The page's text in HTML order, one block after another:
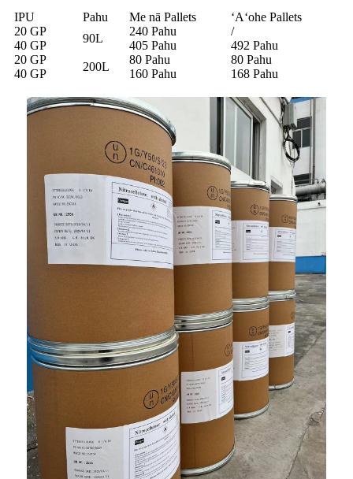
IPU Pahu Me nā Pallets
ʻAʻohe Pallets
20 GP
90L
240 Pahu
/
40 GP
405 Pahu
492 Pahu
20 GP
200L
80 Pahu
80 Pahu
40 GP
160 Pahu 168 Pahu